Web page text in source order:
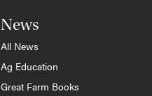
News
All News
Ag Education
Great Farm Books